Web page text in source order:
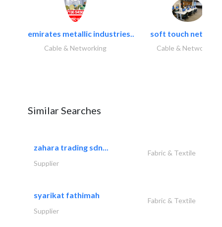
emirates metallic industries..
Cable & Networking
soft touch
Cable & Networking
Similar Searches
zahara trading sdn...
Fabric & Textile
Supplier
syarikat fathimah
Fabric & Textile
Supplier